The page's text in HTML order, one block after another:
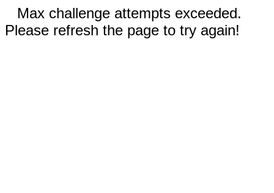
Max challenge attempts exceeded.
Please refresh the page to try again!